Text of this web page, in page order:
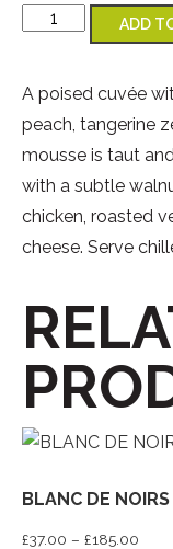
Classic Cuvée
ADD
A poised cuvée
peach, tangerine
mousse is taut
with a subtle
chicken, roasted
cheese. Serve
BLANC DE
£37.00 – £185.00